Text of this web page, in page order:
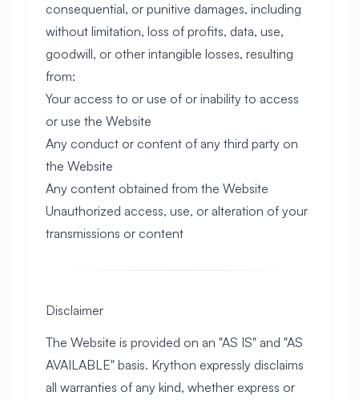
consequential, or punitive damages, including
without limitation, loss of profits, data, use,
goodwill, or other intangible losses, resulting
from:
Your access to or use of or inability to access
or use the Website
Any conduct or content of any third party on
the Website
Any content obtained from the Website
Unauthorized access, use, or alteration of your
transmissions or content
Disclaimer
The Website is provided on an "AS IS" and "AS
AVAILABLE" basis. Krython expressly disclaims
all warranties of any kind, whether express or